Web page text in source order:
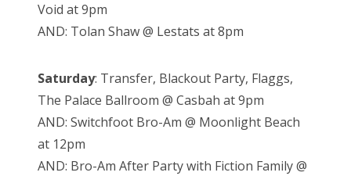
Void at 9pm
AND: Tolan Shaw @ Lestats at 8pm
Saturday: Transfer, Blackout Party, Flaggs,
The Palace Ballroom @ Casbah at 9pm
AND: Switchfoot Bro-Am @ Moonlight Beach
at 12pm
AND: Bro-Am After Party with Fiction Family @